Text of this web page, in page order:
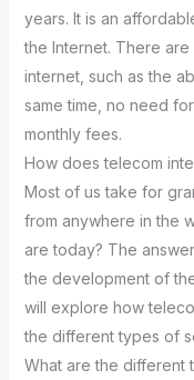
years. It is an
the Internet. There
internet, such as the
same time, no need
monthly fees.
How does telecom
Most of us take for
from anywhere in the
are today? The
the development of
will explore how
the different types of
What are the different